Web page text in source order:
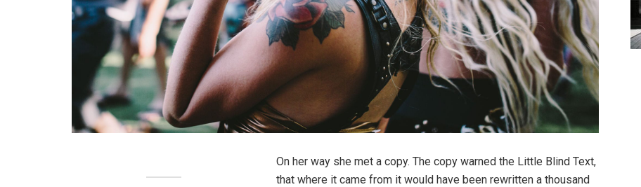
On her way she met a copy. The copy warned the Little Blind Text,
that where it came from it would have been rewritten a thousand